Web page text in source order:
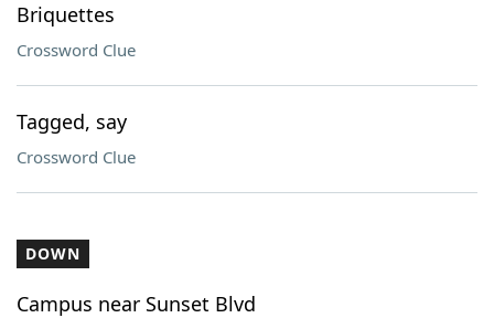
Briquettes
Crossword Clue
Tagged, say
Crossword Clue
DOWN
Campus near Sunset Blvd